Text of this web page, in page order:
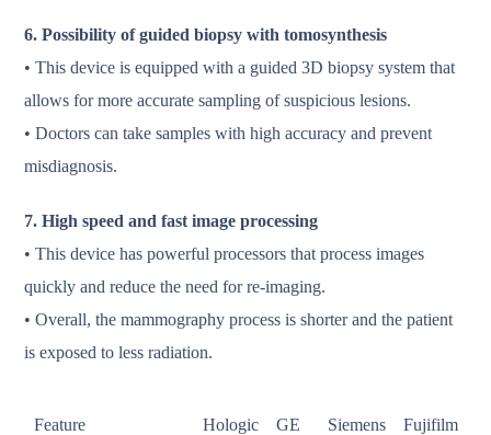
6. Possibility of guided biopsy with tomosynthesis
• This device is equipped with a guided 3D biopsy system that
allows for more accurate sampling of suspicious lesions.
• Doctors can take samples with high accuracy and prevent
misdiagnosis.
7. High speed and fast image processing
• This device has powerful processors that process images
quickly and reduce the need for re-imaging.
• Overall, the mammography process is shorter and the patient
is exposed to less radiation.
Feature Hologic GE Siemens Fujifilm